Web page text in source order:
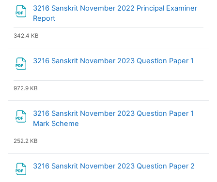
3216 Sanskrit November 2022 Principal Examiner
Report
342.4 KB
3216 Sanskrit November 2023 Question Paper 1
972.9 KB
3216 Sanskrit November 2023 Question Paper 1
Mark Scheme
252.2 KB
3216 Sanskrit November 2023 Question Paper 2